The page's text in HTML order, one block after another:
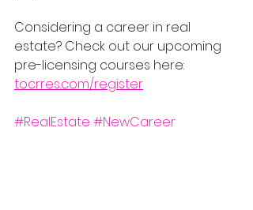
Considering a career in real
estate? Check out our upcoming
pre-licensing courses here:
tocrres.com/register
#RealEstate #NewCareer